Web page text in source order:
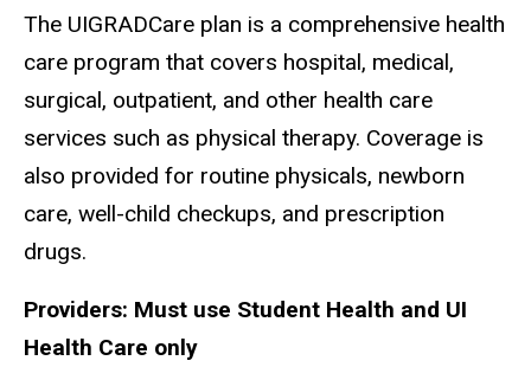
The UIGRADCare plan is a comprehensive health
care program that covers hospital, medical,
surgical, outpatient, and other health care
services such as physical therapy. Coverage is
also provided for routine physicals, newborn
care, well-child checkups, and prescription
drugs.
Providers: Must use Student Health and UI
Health Care only